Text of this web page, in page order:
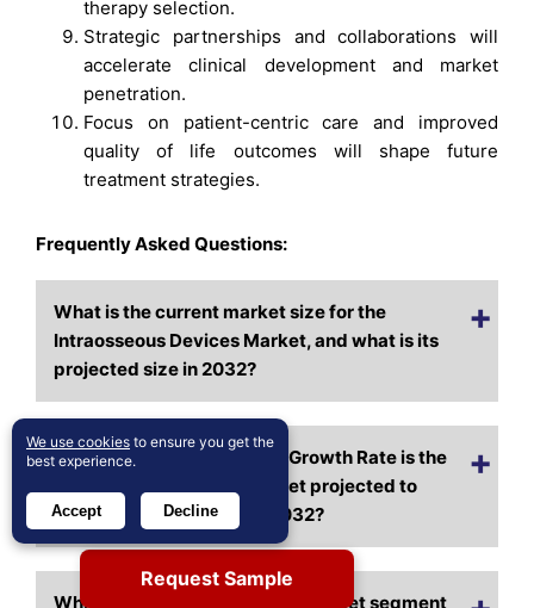
therapy selection.
Strategic partnerships and collaborations will
accelerate clinical development and market
penetration.
Focus on patient-centric care and improved
quality of life outcomes will shape future
treatment strategies.
Frequently Asked Questions:
What is the current market size for the
Intraosseous Devices Market, and what is its
projected size in 2032?
At what Compound Annual Growth Rate is the
Intraosseous Devices Market projected to
grow between 2024 and 2032?
Which Intraosseous Devices Market segment
Request Sample
We use cookies to ensure you get the
best experience.
Accept Decline